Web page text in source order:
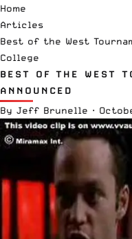
Home
Articles
Best of the West
College
BEST OF THE WEST
ANNOUNCED
By Jeff Brunelle ·